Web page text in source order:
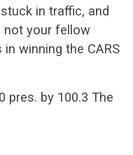
in traffic, and
not your fellow
winning the CARS
pres. by 100.3 The